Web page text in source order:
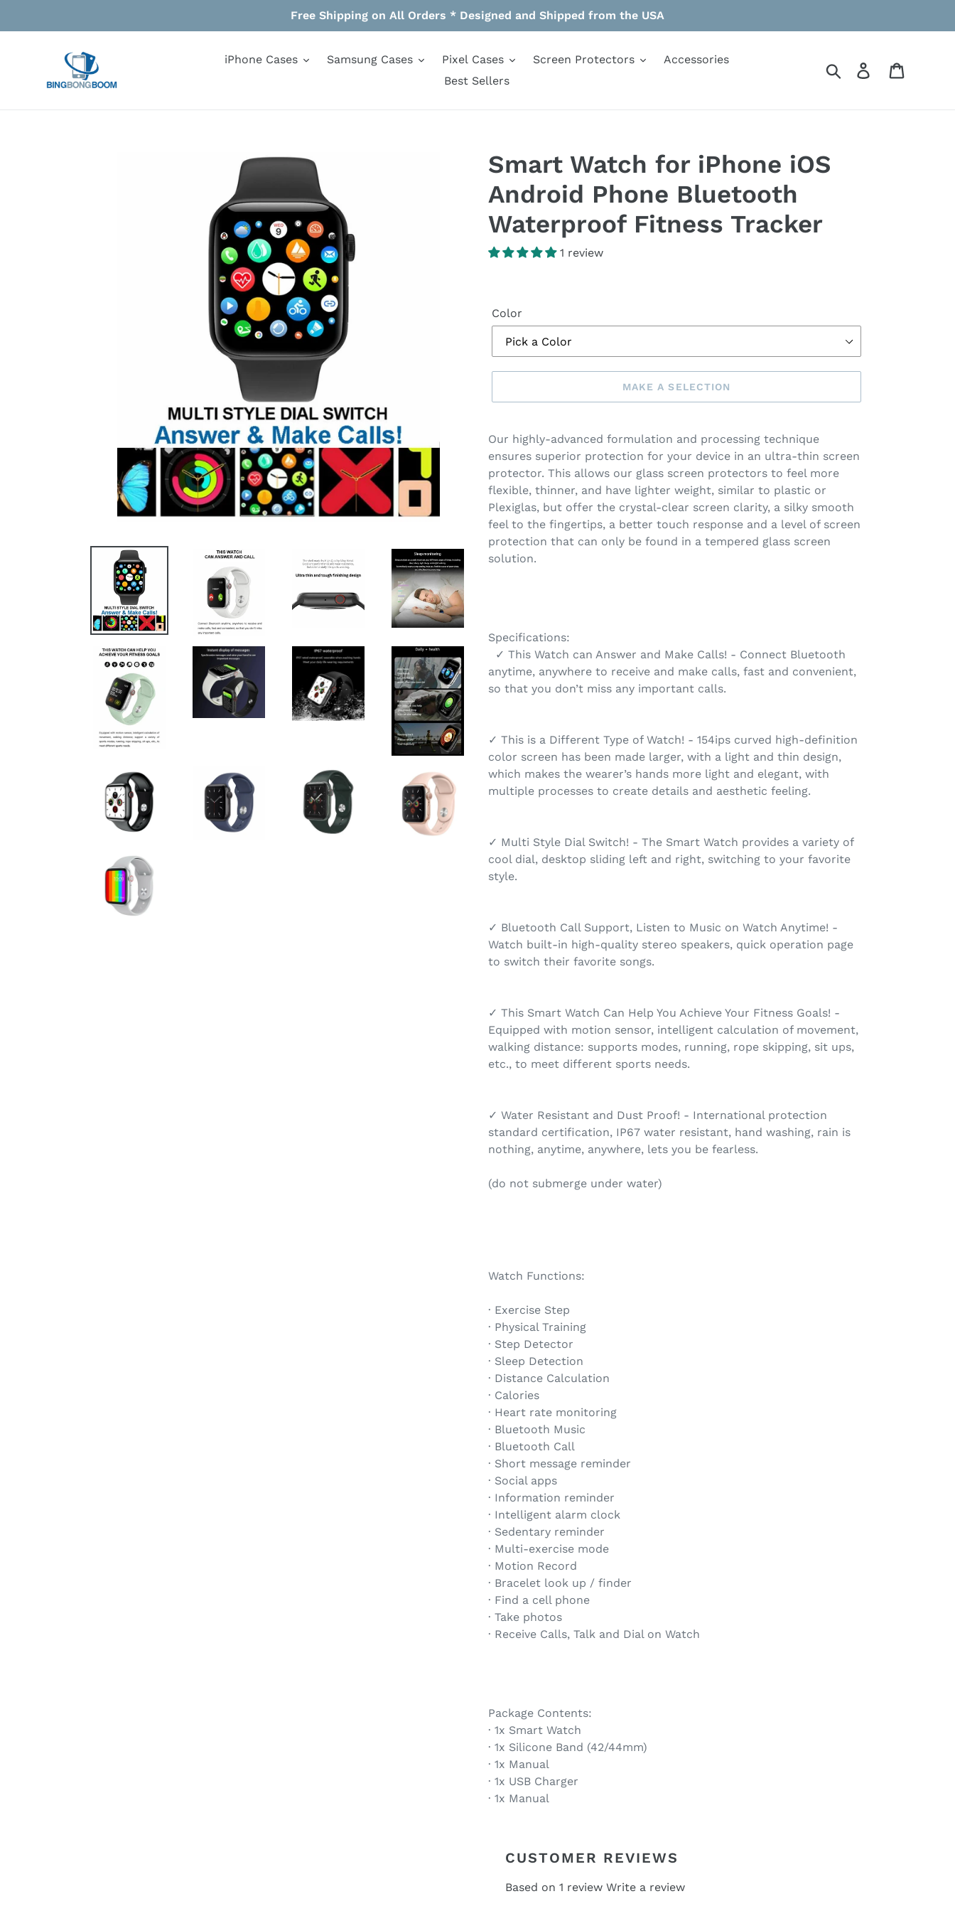
Free Shipping on All Orders * Designed and Shipped from the USA
iPhone Cases Samsung Cases Pixel Cases Screen Protectors
Accessories
Best Sellers
Search Log in
Smart Watch for iPhone iOS
Android Phone Bluetooth
Waterproof Fitness Tracker
1 review
Color
MAKE A SELECTION
a
selection
Our highly-advanced formulation and processing technique
ensures superior protection for your device in an ultra-thin screen
protector. This allows our glass screen protectors to feel more
flexible, thinner, and have lighter weight, similar to plastic or
Plexiglas, but offer the crystal-clear screen clarity, a silky smooth
feel to the fingertips, a better touch response and a level of screen
protection that can only be found in a tempered glass screen
solution.
Specifications:
✓ This Watch can Answer and Make Calls! - Connect Bluetooth
anytime, anywhere to receive and make calls, fast and convenient,
so that you don’t miss any important calls.
✓ This is a Different Type of Watch! - 154ips curved high-definition
color screen has been made larger, with a light and thin design,
which makes the wearer’s hands more light and elegant, with
multiple processes to create details and aesthetic feeling.
✓ Multi Style Dial Switch! - The Smart Watch provides a variety of
cool dial, desktop sliding left and right, switching to your favorite
style.
✓ Bluetooth Call Support, Listen to Music on Watch Anytime! -
Watch built-in high-quality stereo speakers, quick operation page
to switch their favorite songs.
✓ This Smart Watch Can Help You Achieve Your Fitness Goals! -
Equipped with motion sensor, intelligent calculation of movement,
walking distance: supports modes, running, rope skipping, sit ups,
etc., to meet different sports needs.
✓ Water Resistant and Dust Proof! - International protection
standard certification, IP67 water resistant, hand washing, rain is
nothing, anytime, anywhere, lets you be fearless.
(do not submerge under water)
Watch Functions:
· Exercise Step
· Physical Training
· Step Detector
· Sleep Detection
· Distance Calculation
· Calories
· Heart rate monitoring
· Bluetooth Music
· Bluetooth Call
· Short message reminder
· Social apps
· Information reminder
· Intelligent alarm clock
· Sedentary reminder
· Multi-exercise mode
· Motion Record
· Bracelet look up / finder
· Find a cell phone
· Take photos
· Receive Calls, Talk and Dial on Watch
Package Contents:
· 1x Smart Watch
· 1x Silicone Band (42/44mm)
· 1x Manual
· 1x USB Charger
· 1x Manual
CUSTOMER REVIEWS
Based on 1 review Write a review